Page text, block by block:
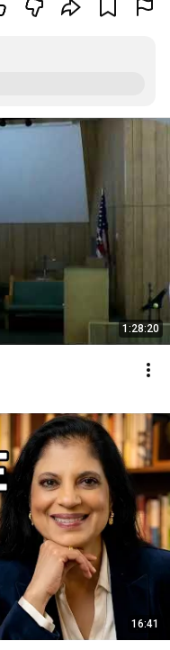
1:28:20
16:41